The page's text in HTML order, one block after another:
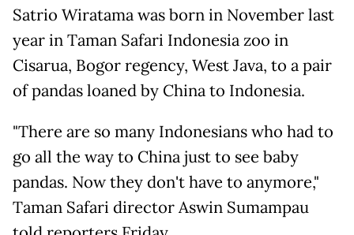
Satrio Wiratama was born in November last
year in Taman Safari Indonesia zoo in
Cisarua, Bogor regency, West Java, to a pair
of pandas loaned by China to Indonesia.
"There are so many Indonesians who had to
go all the way to China just to see baby
pandas. Now they don't have to anymore,"
Taman Safari director Aswin Sumampau